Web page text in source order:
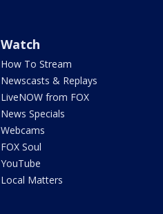
Watch
How To Stream
Newscasts & Replays
LiveNOW from FOX
News Specials
Webcams
FOX Soul
YouTube
Local Matters